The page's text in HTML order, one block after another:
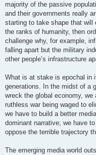
majority of the passive
and their governments really
starting to take shape that
the ranks of humanity, then
challenge why, for example,
falling apart but the military
other people’s infrastructure
What is at stake is epochal in
generations. In the midst of a
wreck the global economy,
ruthless war being waged to
we have to build a better
dominant narrative; we have
oppose the terrible trajectory
The emerging media world